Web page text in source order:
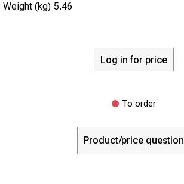
Weight (kg) 5.46
Log in for price
To order
Product/price question